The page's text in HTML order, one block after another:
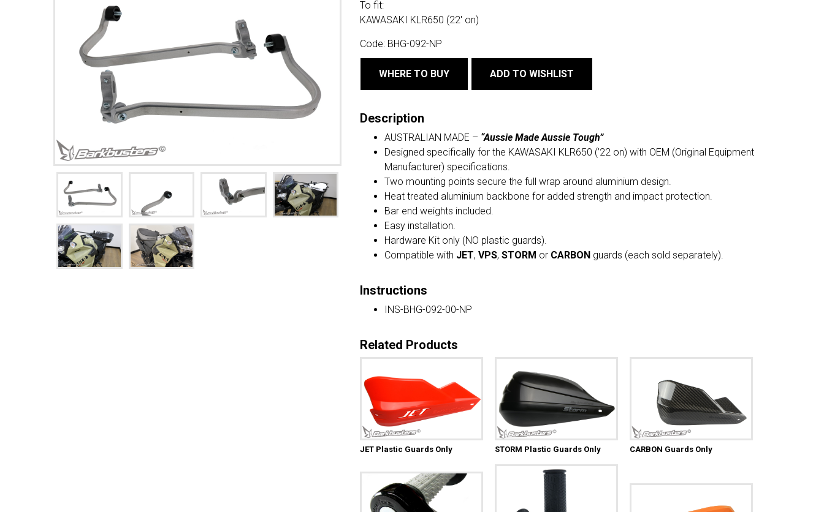
To fit:
KAWASAKI KLR650 (22' on)
Code: BHG-092-NP
WHERE TO BUY ADD TO WISHLIST
Description
AUSTRALIAN MADE – “Aussie Made Aussie Tough”
Designed specifically for the KAWASAKI KLR650 (’22 on) with OEM (Original Equipment
Manufacturer) specifications.
Two mounting points secure the full wrap around aluminium design.
Heat treated aluminium backbone for added strength and impact protection.
Bar end weights included.
Easy installation.
Hardware Kit only (NO plastic guards).
Compatible with JET, VPS, STORM or CARBON guards (each sold separately).
Instructions
INS-BHG-092-00-NP
Related Products
JET Plastic Guards Only STORM Plastic Guards Only CARBON Guards Only